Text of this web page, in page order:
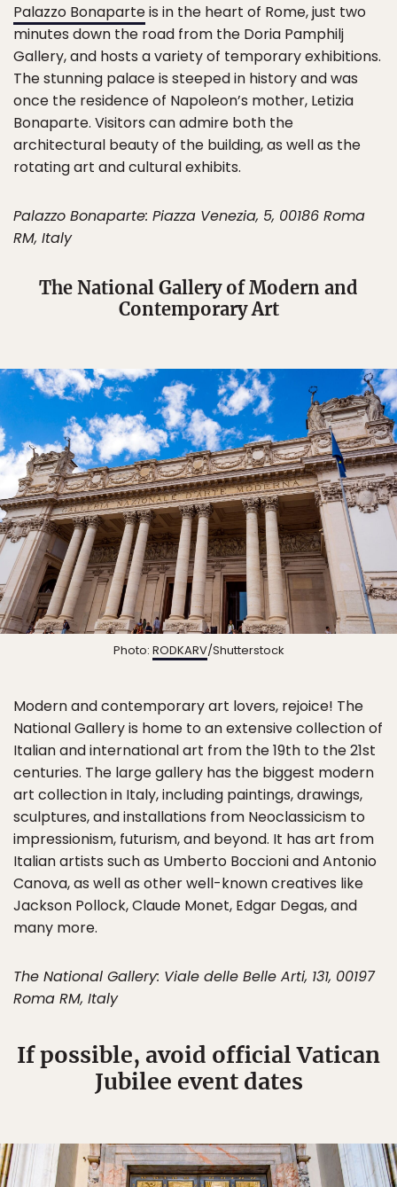
Palazzo Bonaparteis in the heart of Rome, just two
minutes down the road from the Doria Pamphilj
Gallery, and hosts a variety of temporary exhibitions.
The stunning palace is steeped in history and was
once the residence of Napoleon’s mother, Letizia
Bonaparte. Visitors can admire both the
architectural beauty of the building, as well as the
rotating art and cultural exhibits.
Palazzo Bonaparte: Piazza Venezia, 5, 00186 Roma
RM, Italy
The National Gallery of Modern and
Contemporary Art
Photo: RODKARV/Shutterstock
Modern and contemporary art lovers, rejoice! The
National Gallery is home to an extensive collection of
Italian and international art from the 19th to the 21st
centuries. The large gallery has the biggest modern
art collection in Italy, including paintings, drawings,
sculptures, and installations from Neoclassicism to
impressionism, futurism, and beyond. It has art from
Italian artists such as Umberto Boccioni and Antonio
Canova, as well as other well-known creatives like
Jackson Pollock, Claude Monet, Edgar Degas, and
many more.
The National Gallery: Viale delle Belle Arti, 131, 00197
Roma RM, Italy
If possible, avoid official Vatican
Jubilee event dates